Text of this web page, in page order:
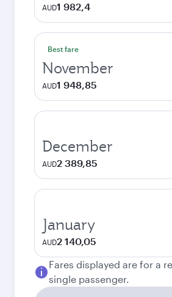
AUD1 982,4
Best fare
November
AUD1 948,85
December
AUD2 389,85
January
AUD2 140,05
Fares displayed are for a
single passenger.